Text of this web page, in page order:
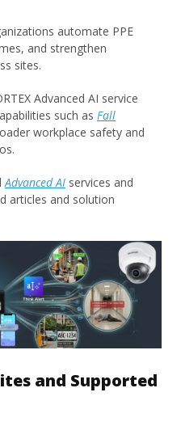
automate PPE
and strengthen
sites.
Advanced AI service
such as Fall
workplace safety and
Advanced AI services and
articles and solution
and Supported